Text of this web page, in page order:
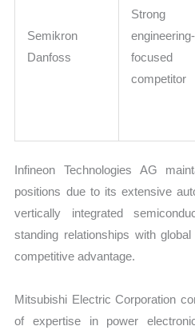
Semikron
Danfoss
Strong
engineering-
focused
competitor
Infineon Technologies AG
positions due to its extensive
vertically integrated
standing relationships with
competitive advantage.
Mitsubishi Electric Corporation
of expertise in power